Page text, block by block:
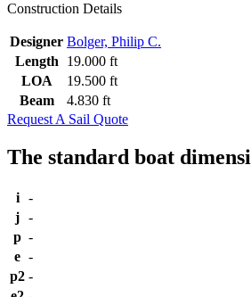
Construction Details
Designer Bolger, Philip C.
Length
19.000 ft
LOA
19.500 ft
Beam
4.830 ft
Request A Sail Quote
The standard boat
i
-
j -
p -
e -
p2 -